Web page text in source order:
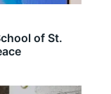
of St.